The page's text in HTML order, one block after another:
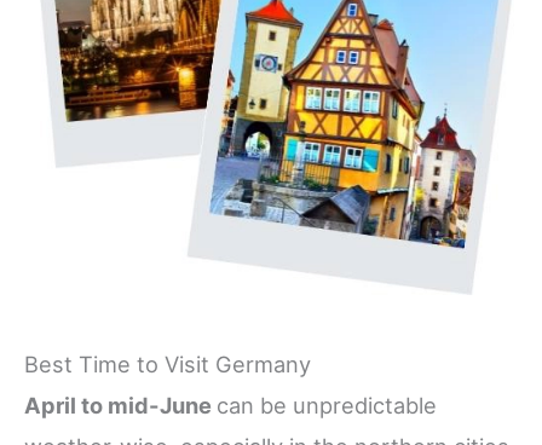
Best Time to Visit Germany
April to mid-June can be unpredictable